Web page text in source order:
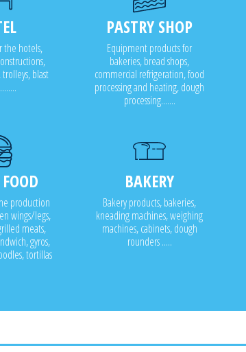
the hotels,
trolleys, blast
PASTRY SHOP
Equipment products for
bakeries, bread shops,
commercial refrigeration, food
processing and heating, dough
processing.......
production
wings/legs,
meats,
gyros,
tortillas
BAKERY
Bakery products, bakeries,
kneading machines, weighing
machines, cabinets, dough
rounders .....